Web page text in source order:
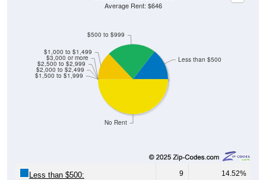
No Rent
$500 to $999
$1,000 to $1,499
$3,000 or more
$2,500 to $2,999
$2,000 to $2,499
$1,500 to $1,999
Less than $500
Average Rent: $646
Less than $500: 9 14.52%